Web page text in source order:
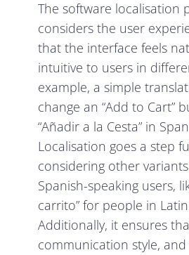
The software localisation
considers the user
that the interface feels
intuitive to users in
example, a simple
change an “Add to Cart”
“Añadir a la Cesta” in
Localisation goes a step
considering other
Spanish-speaking users,
carrito” for people in
Additionally, it ensures
communication style,